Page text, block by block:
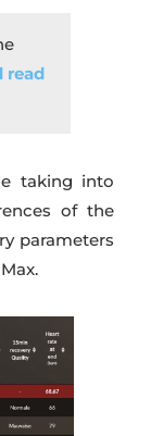
read
taking into
of the
parameters